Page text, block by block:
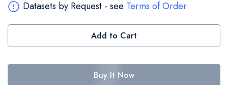
Datasets by Request - see Terms of Order
Add to Cart
Buy It Now